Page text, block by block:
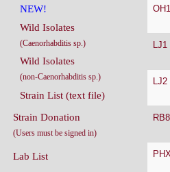
LJ1
LJ2
NEW!
Wild Isolates
(Caenorhabditis sp.)
Wild Isolates
(non-Caenorhabditis sp.)
Strain List (text file)
Strain Donation
(Users must be signed in)
Lab List